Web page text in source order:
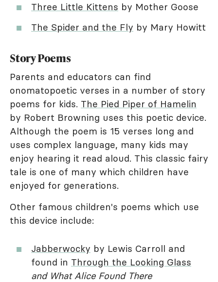
Three Little Kittens by Mother Goose
The Spider and the Fly by Mary Howitt
Story Poems
Parents and educators can find
onomatopoetic verses in a number of story
poems for kids. The Pied Piper of Hamelin
by Robert Browning uses this poetic device.
Although the poem is 15 verses long and
uses complex language, many kids may
enjoy hearing it read aloud. This classic fairy
tale is one of many which children have
enjoyed for generations.
Other famous children's poems which use
this device include:
Jabberwocky by Lewis Carroll and
found in Through the Looking Glass
and What Alice Found There